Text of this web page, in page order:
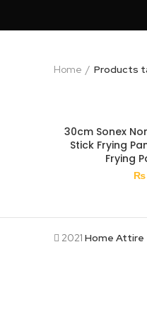
Home Products
30cm Sonex
Stick Frying
Frying
₨
2021 Home Attire